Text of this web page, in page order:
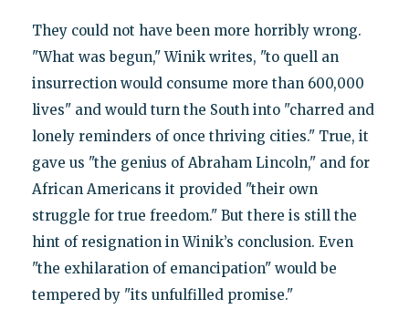
They could not have been more horribly wrong.
"What was begun," Winik writes, "to quell an
insurrection would consume more than 600,000
lives" and would turn the South into "charred and
lonely reminders of once thriving cities." True, it
gave us "the genius of Abraham Lincoln," and for
African Americans it provided "their own
struggle for true freedom." But there is still the
hint of resignation in Winik’s conclusion. Even
"the exhilaration of emancipation" would be
tempered by "its unfulfilled promise."